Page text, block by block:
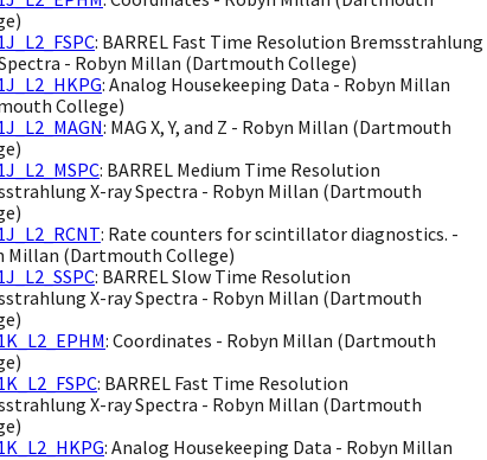
: BARREL Fast Time Resolution Bremsstrahlung
- Robyn Millan (Dartmouth College)
: Analog Housekeeping Data - Robyn Millan
College)
: MAG X, Y, and Z - Robyn Millan (Dartmouth
: BARREL Medium Time Resolution
X-ray Spectra - Robyn Millan (Dartmouth
: Rate counters for scintillator diagnostics. -
Millan (Dartmouth College)
: BARREL Slow Time Resolution
X-ray Spectra - Robyn Millan (Dartmouth
: Coordinates - Robyn Millan (Dartmouth
: BARREL Fast Time Resolution
X-ray Spectra - Robyn Millan (Dartmouth
: Analog Housekeeping Data - Robyn Millan